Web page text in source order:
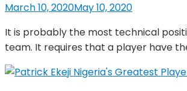
March 10, 2020May 10, 2020
It is probably the most technical
team. It requires that a player have
Nigeria's Greatest